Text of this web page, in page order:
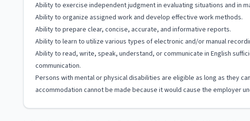
Ability to exercise independent judgment in evaluating situations and in
Ability to organize assigned work and develop effective work methods.
Ability to prepare clear, concise, accurate, and informative reports.
Ability to learn to utilize various types of electronic and/or manual
Ability to read, write, speak, understand, or communicate in English
communication.
Persons with mental or physical disabilities are eligible as long as they
accommodation cannot be made because it would cause the employer